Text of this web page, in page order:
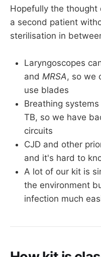
Hopefully the thought
a second patient
sterilisation in
Laryngoscopes
and MRSA, so we
use blades
Breathing
TB, so we have
circuits
CJD and other
and it's hard to
A lot of our kit is
the environment
infection much